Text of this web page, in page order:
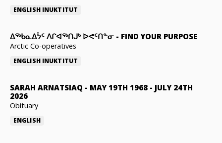
ENGLISH INUKTITUT
ᐃᖅᑲᓇᐃᔮᑦ ᐱᒋᐊᖅᑎᒍᒃ ᐅᕙᑦᑎᓐᓂ - FIND YOUR PURPOSE
Arctic Co-operatives
ENGLISH INUKTITUT
SARAH ARNATSIAQ - MAY 19TH 1968 - JULY 24TH
2026
Obituary
ENGLISH